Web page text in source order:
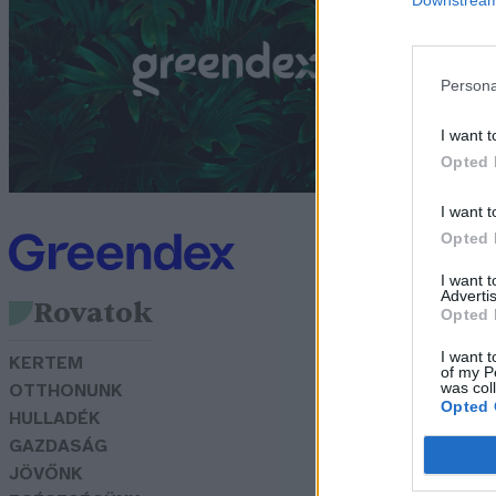
I want
Opted
I want
Opted
I want
Opted
I want
of my
was
Opted
Rovatok
KERTEM
OTTHONUNK
HULLADÉK
GAZDASÁG
JÖVŐNK